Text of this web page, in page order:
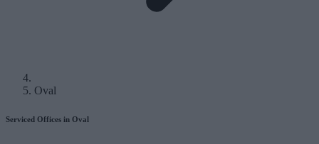
Oval
Serviced Offices in Oval